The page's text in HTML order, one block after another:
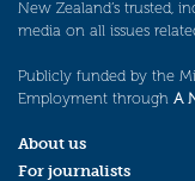
New Zealand’s trusted,
media on all issues
Publicly funded by the
Employment through A
About us
For journalists